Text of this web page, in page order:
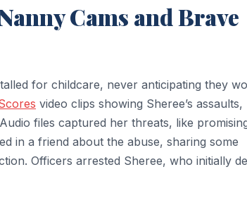
Cams and Brave
for childcare, never anticipating they
video clips showing Sheree’s assaults,
files captured her threats, like
in a friend about the abuse, sharing some
Officers arrested Sheree, who initially